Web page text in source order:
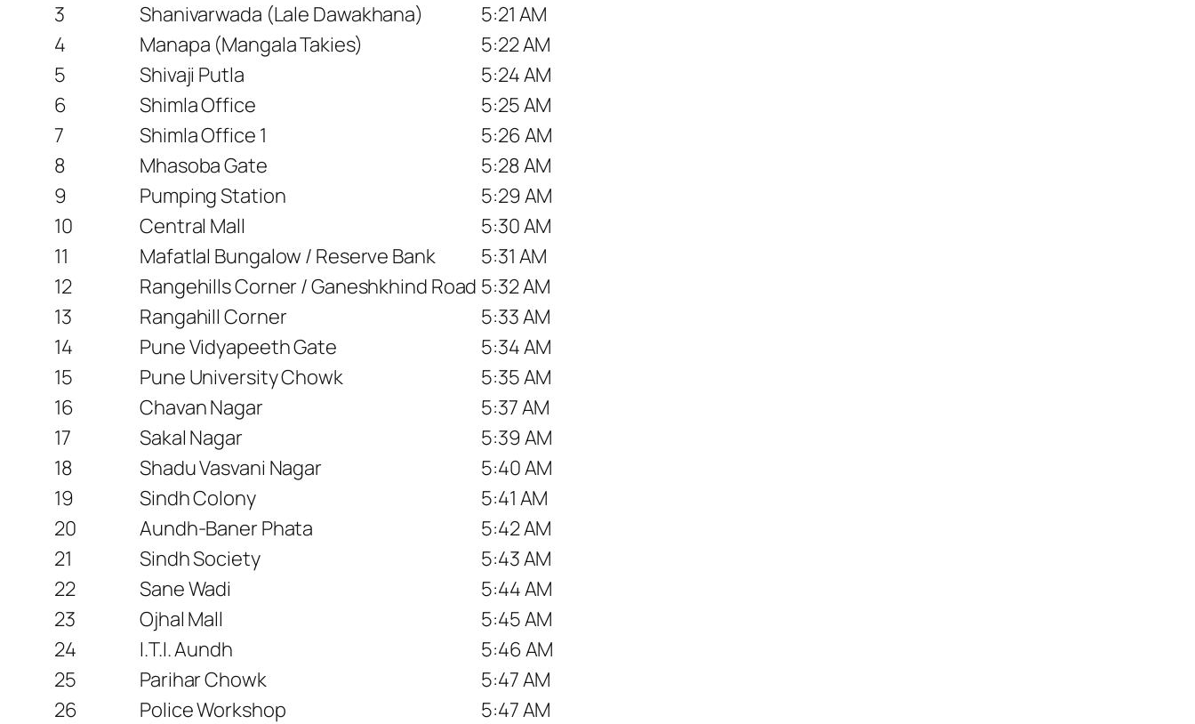
3
Shanivarwada (Lale Dawakhana)
5:21 AM
4
Manapa (Mangala Takies)
5:22 AM
5
Shivaji Putla
5:24 AM
6
Shimla Office
5:25 AM
7
Shimla Office 1
5:26 AM
8
Mhasoba Gate
5:28 AM
9
Pumping Station
5:29 AM
10
Central Mall
5:30 AM
11
Mafatlal Bungalow / Reserve Bank
5:31 AM
12
Rangehills Corner / Ganeshkhind Road 5:32 AM
13
Rangahill Corner
5:33 AM
14
Pune Vidyapeeth Gate
5:34 AM
15
Pune University Chowk
5:35 AM
16
Chavan Nagar
5:37 AM
17
Sakal Nagar
5:39 AM
18
Shadu Vasvani Nagar
5:40 AM
19
Sindh Colony
5:41 AM
20
Aundh-Baner Phata
5:42 AM
21
Sindh Society
5:43 AM
22
Sane Wadi
5:44 AM
23
Ojhal Mall
5:45 AM
24
I.T.I. Aundh
5:46 AM
25
Parihar Chowk
5:47 AM
26
Police Workshop
5:47 AM